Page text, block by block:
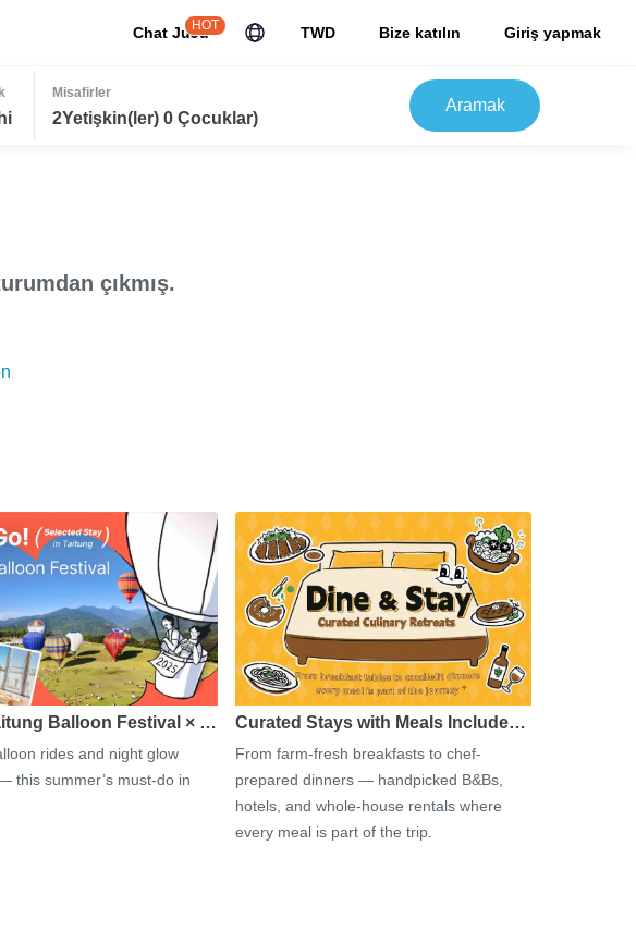
Chat JuJu
HOT TWD Bize katılın Giriş yapmak
Misafirler
2Yetişkin(ler) 0 Çocuklar)
Aramak
çıkmış.
Balloon Festival × …
rides and night glow
this summer’s must-do in
Curated Stays with Meals Include…
From farm-fresh breakfasts to chef-
prepared dinners — handpicked B&Bs,
hotels, and whole-house rentals where
every meal is part of the trip.